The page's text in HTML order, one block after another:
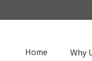
Home Why